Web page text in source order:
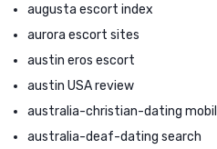
augusta escort index
aurora escort sites
austin eros escort
austin USA review
australia-christian-dating
australia-deaf-dating search